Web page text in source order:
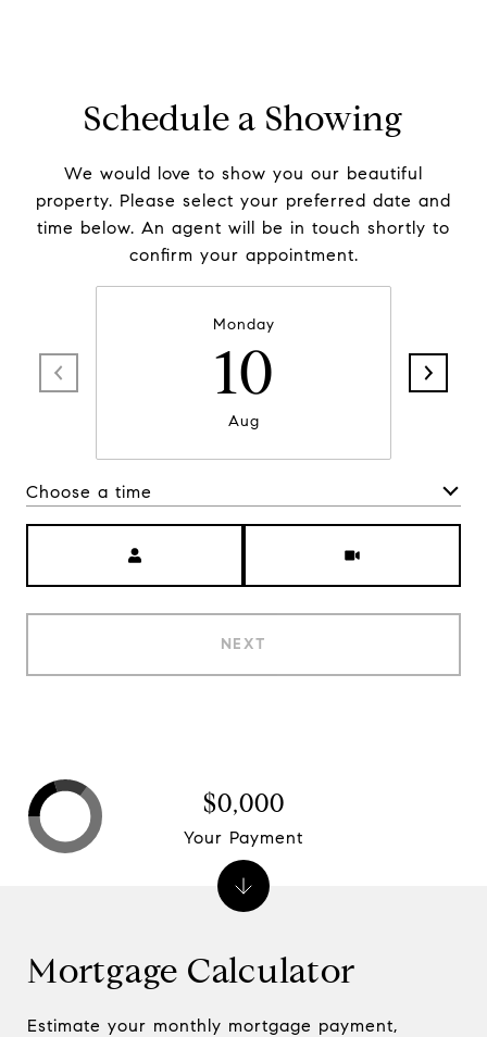
Schedule a Showing
We would love to show you our beautiful
property. Please select your preferred date and
time below. An agent will be in touch shortly to
confirm your appointment.
Monday
10
Aug
Choose a time
NEXT
Mortgage Calculator
Estimate your monthly mortgage payment,
$0,000
Your Payment